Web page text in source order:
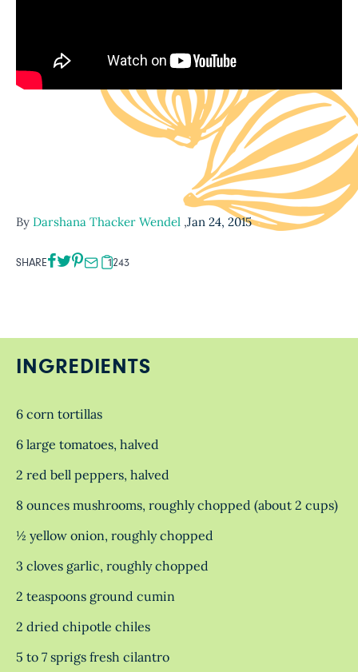
By Darshana Thacker Wendel ,Jan 24, 2015
SHARE 1243
INGREDIENTS
6 corn tortillas
6 large tomatoes, halved
2 red bell peppers, halved
8 ounces mushrooms, roughly chopped (about 2 cups)
½ yellow onion, roughly chopped
3 cloves garlic, roughly chopped
2 teaspoons ground cumin
2 dried chipotle chiles
5 to 7 sprigs fresh cilantro